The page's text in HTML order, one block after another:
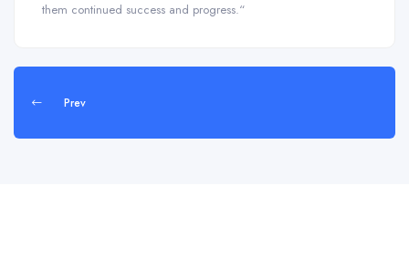
them continued success and progress.“
Prev